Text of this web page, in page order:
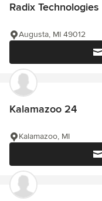
Radix Technologies
Augusta, MI 49012
Kalamazoo 24
Kalamazoo, MI